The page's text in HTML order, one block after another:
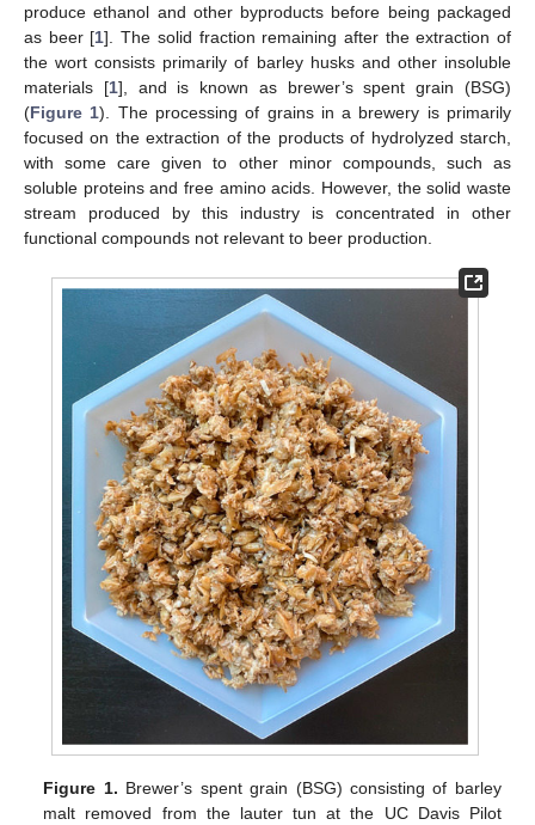
produce ethanol and other byproducts before being packaged
as beer [1]. The solid fraction remaining after the extraction of
the wort consists primarily of barley husks and other insoluble
materials [1], and is known as brewer’s spent grain (BSG)
(Figure 1). The processing of grains in a brewery is primarily
focused on the extraction of the products of hydrolyzed starch,
with some care given to other minor compounds, such as
soluble proteins and free amino acids. However, the solid waste
stream produced by this industry is concentrated in other
functional compounds not relevant to beer production.
Figure 1. Brewer’s spent grain (BSG) consisting of barley
malt removed from the lauter tun at the UC Davis Pilot